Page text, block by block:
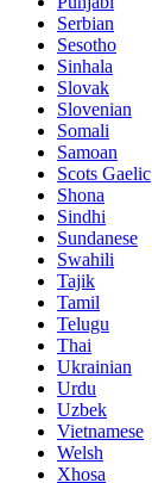
Serbian
Sesotho
Sinhala
Slovak
Slovenian
Somali
Samoan
Scots Gaelic
Shona
Sindhi
Sundanese
Swahili
Tajik
Tamil
Telugu
Thai
Ukrainian
Urdu
Uzbek
Vietnamese
Welsh
Xhosa